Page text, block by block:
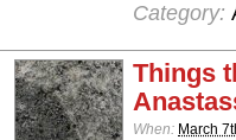
Category:
Things
When: March